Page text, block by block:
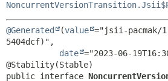
@Generated (value ="jsii-pacmak/
5404dcf)",
date ="2023-06-
public interface